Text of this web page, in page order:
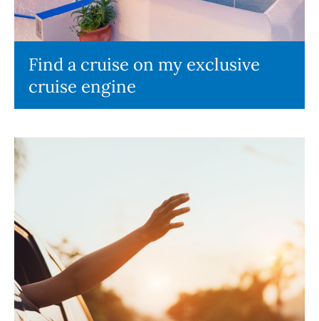
Find a cruise on my exclusive
cruise engine